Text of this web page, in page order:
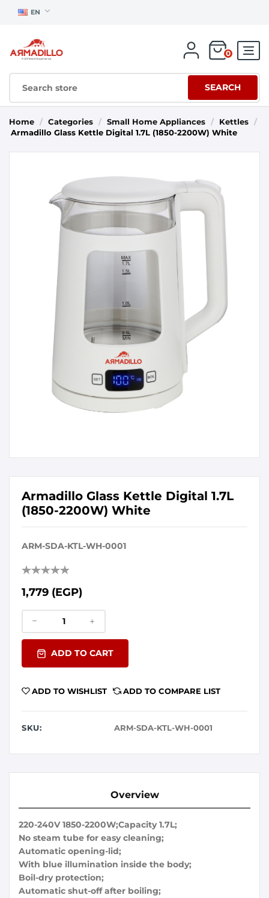
EN
0
SEARCH
Home / Categories / Small Home Appliances / Kettles
/
Armadillo Glass Kettle Digital 1.7L (1850-2200W) White
Armadillo Glass Kettle Digital 1.7L
(1850-2200W) White
ARM-SDA-KTL-WH-0001
1,779 (EGP)
ADD TO CART
ADD TO WISHLIST ADD TO COMPARE LIST
SKU: ARM-SDA-KTL-WH-0001
Overview
220-240V 1850-2200W;Capacity 1.7L;
No steam tube for easy cleaning;
Automatic opening-lid;
With blue illumination inside the body;
Boil-dry protection;
Automatic shut-off after boiling;